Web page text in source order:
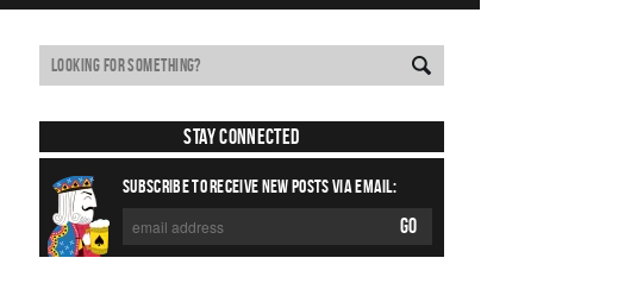
Stay Connected
SUBSCRIBE TO RECEIVE NEW POSTS VIA EMAIL: